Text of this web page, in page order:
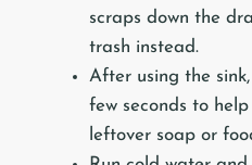
scraps down the
trash instead.
After using the
few seconds to
leftover soap or